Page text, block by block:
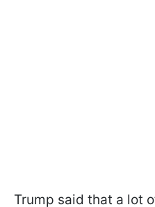
Trump said that a lot